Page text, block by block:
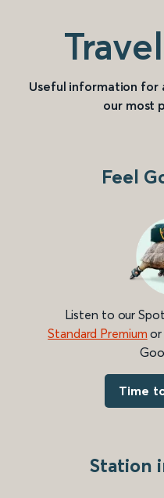
Useful information for
our most
Feel
Listen to our
Standard Premium or
Time
Station